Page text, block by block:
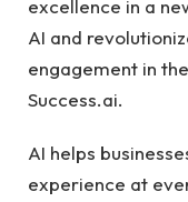
excellence in a
AI and
engagement in
Success.ai.
AI helps
experience at